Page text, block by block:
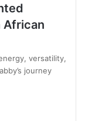
African
versatility,
journey